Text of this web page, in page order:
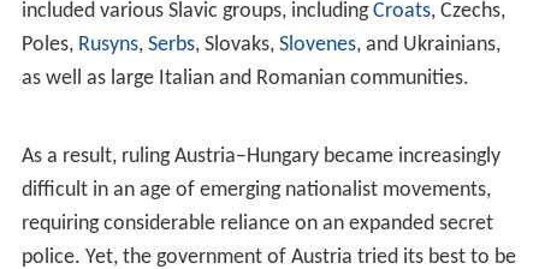
the Mad, the heiress of
Castileand
, thus
acquired
Spain and its Italian, African, and
New World
In 1526, following the Battle of Mohács,Bohemiaand
the part of Hungary not occupied by the Ottomans came
under Austrian rule. Ottoman expansion into Hungary
led to frequent conflicts between the two empires,